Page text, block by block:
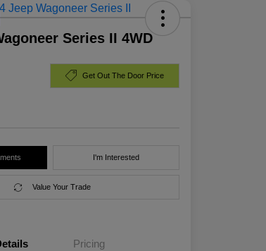
Series II 4WD
Get Out The Door Price
I'm Interested
Value Your Trade
Pricing